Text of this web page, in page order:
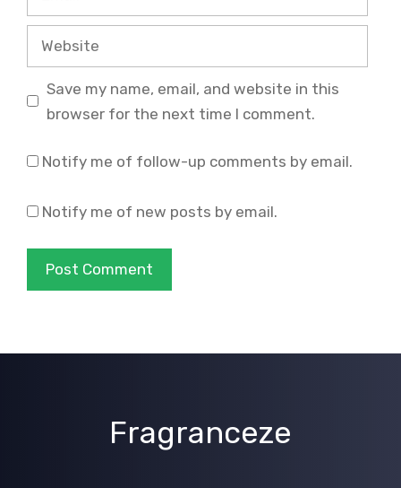
Website
Save my name, email, and website in this
browser for the next time I comment.
Notify me of follow-up comments by email.
Notify me of new posts by email.
Fragranceze